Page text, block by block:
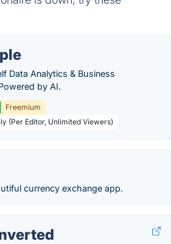
Data Analytics & Business
by AI.
Freemium
(Per Editor, Unlimited Viewers)
currency exchange app.